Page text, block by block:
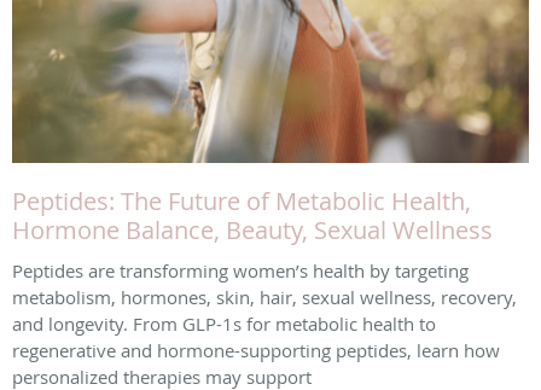
Peptides: The Future of Metabolic Health,
Hormone Balance, Beauty, Sexual Wellness
Peptides are transforming women’s health by targeting
metabolism, hormones, skin, hair, sexual wellness, recovery,
and longevity. From GLP-1s for metabolic health to
regenerative and hormone-supporting peptides, learn how
personalized therapies may support